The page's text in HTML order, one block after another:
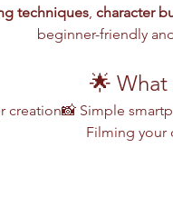
techniques, character
beginner-friendly
🌟
creation📸 Simple
Filming your